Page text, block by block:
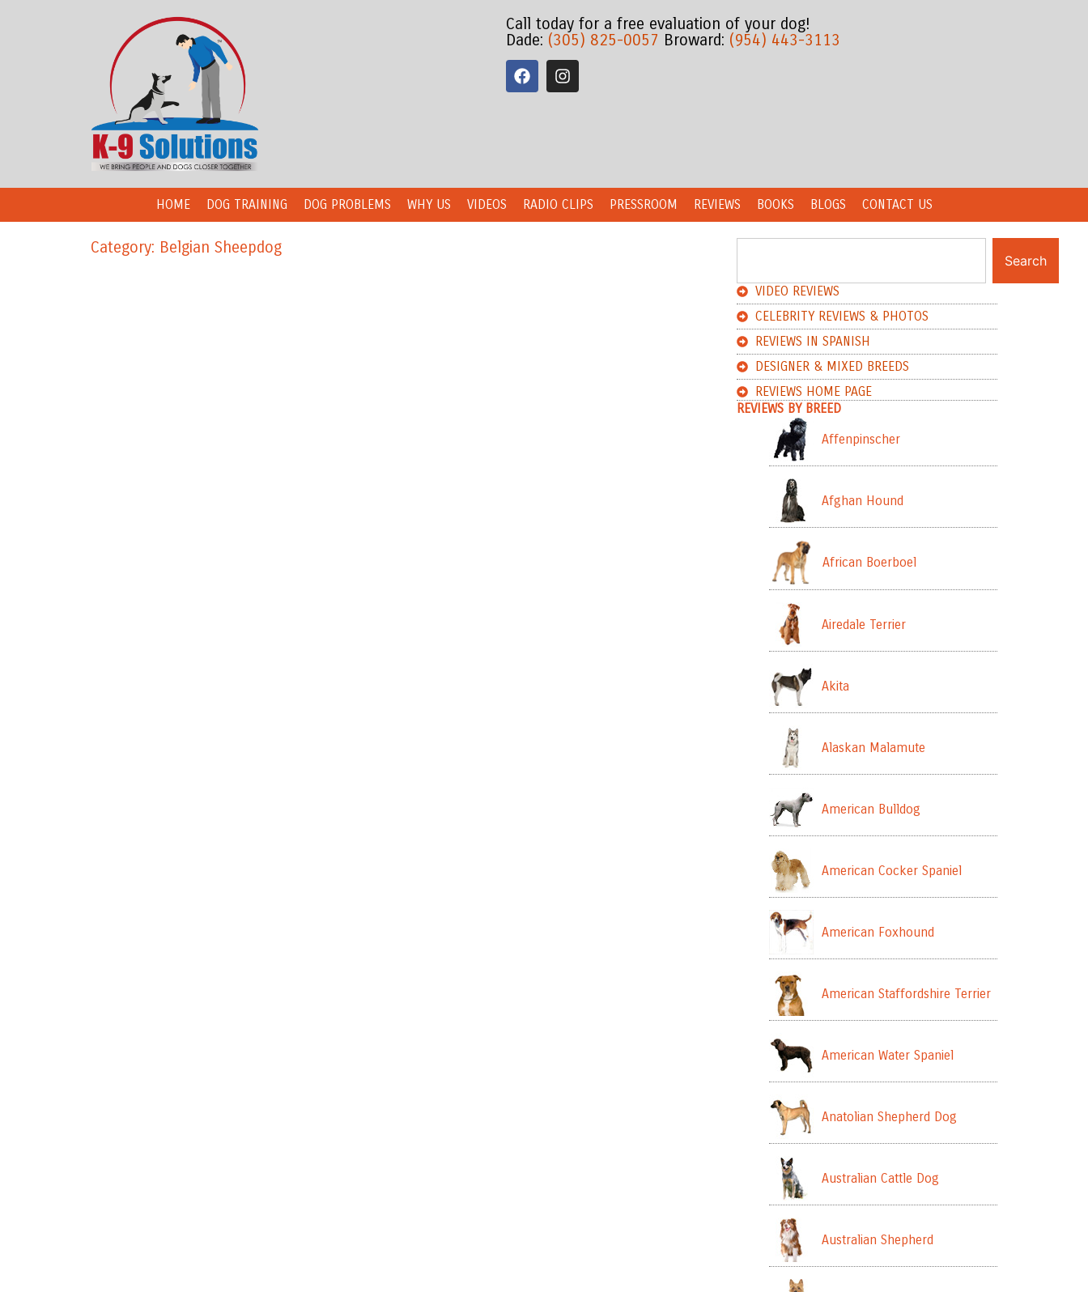
Call today for a free evaluation of your dog!
Dade: (305) 825-0057 Broward: (954) 443-3113
HOME DOG TRAINING DOG PROBLEMS WHY US VIDEOS RADIO CLIPS PRESSROOM REVIEWS BOOKS BLOGS CONTACT US
Category: Belgian Sheepdog
Search
VIDEO REVIEWS
CELEBRITY REVIEWS & PHOTOS
REVIEWS IN SPANISH
DESIGNER & MIXED BREEDS
REVIEWS HOME PAGE
REVIEWS BY BREED
Affenpinscher
Afghan Hound
African Boerboel
Airedale Terrier
Akita
Alaskan Malamute
American Bulldog
American Cocker Spaniel
American Foxhound
American Staffordshire Terrier
American Water Spaniel
Anatolian Shepherd Dog
Australian Cattle Dog
Australian Shepherd